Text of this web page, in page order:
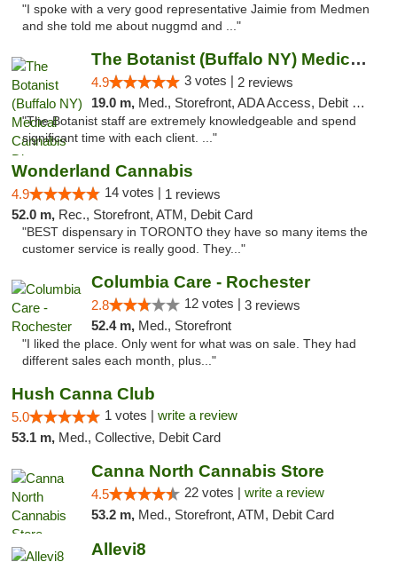
"I spoke with a very good representative Jaimie from Medmen
and she told me about nuggmd and ..."
The Botanist (Buffalo NY) Medical Cannabis...
4.9 3 votes | 2 reviews
19.0 m, Med., Storefront, ADA Access, Debit Card
"The Botanist staff are extremely knowledgeable and spend
significant time with each client. ..."
Wonderland Cannabis
4.9 14 votes | 1 reviews
52.0 m, Rec., Storefront, ATM, Debit Card
"BEST dispensary in TORONTO they have so many items the
customer service is really good. They..."
Columbia Care - Rochester
2.8 12 votes | 3 reviews
52.4 m, Med., Storefront
"I liked the place. Only went for what was on sale. They had
different sales each month, plus..."
Hush Canna Club
5.0 1 votes | write a review
53.1 m, Med., Collective, Debit Card
Canna North Cannabis Store
4.5 22 votes | write a review
53.2 m, Med., Storefront, ATM, Debit Card
Allevi8